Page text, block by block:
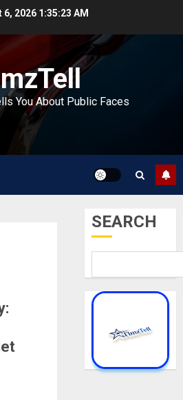
6, 2026 1:35:24 AM
You About Public Faces
SEARCH